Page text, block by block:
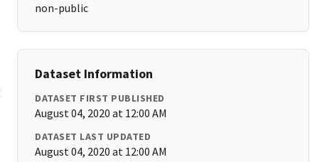
non-public
Dataset Information
DATASET FIRST PUBLISHED
August 04, 2020 at 12:00 AM
DATASET LAST UPDATED
August 04, 2020 at 12:00 AM